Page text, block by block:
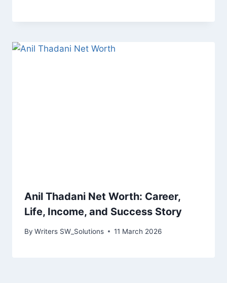
Anil Thadani Net Worth: Career,
Life, Income, and Success Story
By Writers SW_Solutions 11 March 2026